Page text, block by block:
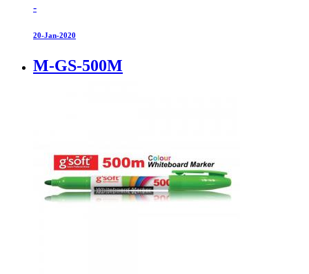
-
20-Jan-2020
M-GS-500M